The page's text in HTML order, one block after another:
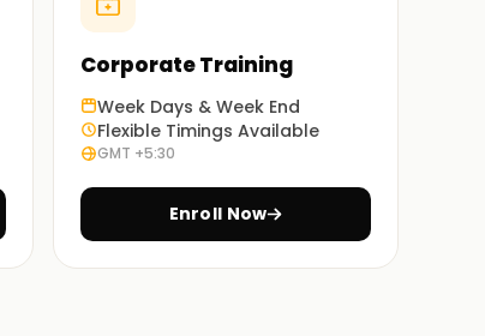
Corporate Training
Week Days & Week End
Flexible Timings Available
GMT +5:30
Enroll Now